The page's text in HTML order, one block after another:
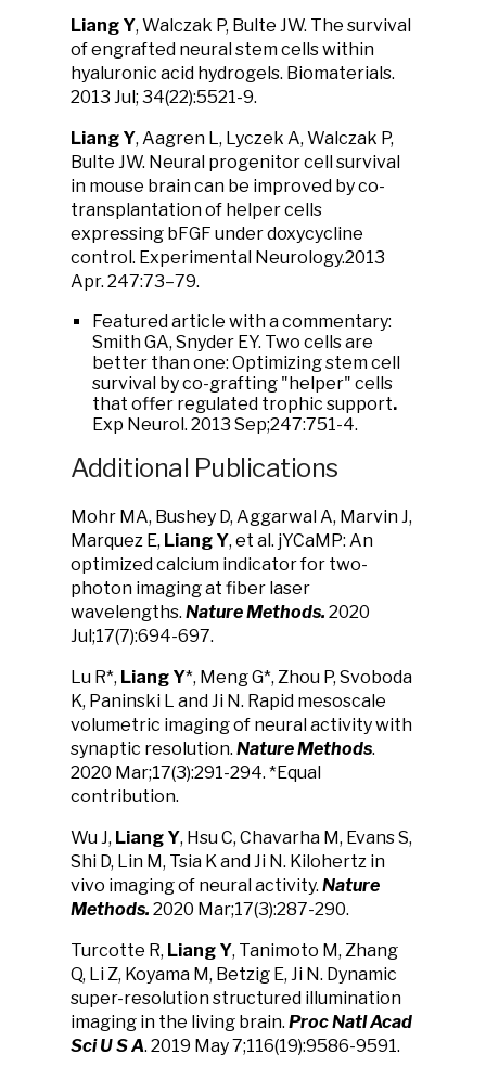
Liang Y, Walczak P, Bulte JW. The survival
of engrafted neural stem cells within
hyaluronic acid hydrogels. Biomaterials.
2013 Jul; 34(22):5521-9.
Liang Y, Aagren L, Lyczek A, Walczak P,
Bulte JW. Neural progenitor cell survival
in mouse brain can be improved by co-
transplantation of helper cells
expressing bFGF under doxycycline
control. Experimental Neurology.2013
Apr. 247:73–79.
Featured article with a commentary:
Smith GA, Snyder EY. Two cells are
better than one: Optimizing stem cell
survival by co-grafting "helper" cells
that offer regulated trophic support.
Exp Neurol. 2013 Sep;247:751-4.
Additional Publications
Mohr MA, Bushey D, Aggarwal A, Marvin J,
Marquez E, Liang Y, et al. jYCaMP: An
optimized calcium indicator for two-
photon imaging at fiber laser
wavelengths. Nature Methods. 2020
Jul;17(7):694-697.
Lu R*, Liang Y*, Meng G*, Zhou P, Svoboda
K, Paninski L and Ji N. Rapid mesoscale
volumetric imaging of neural activity with
synaptic resolution. Nature Methods.
2020 Mar;17(3):291-294. *Equal
contribution.
Wu J, Liang Y, Hsu C, Chavarha M, Evans S,
Shi D, Lin M, Tsia K and Ji N. Kilohertz in
vivo imaging of neural activity. Nature
Methods. 2020 Mar;17(3):287-290.
Turcotte R, Liang Y, Tanimoto M, Zhang
Q, Li Z, Koyama M, Betzig E, Ji N. Dynamic
super-resolution structured illumination
imaging in the living brain. Proc Natl Acad
Sci U S A. 2019 May 7;116(19):9586-9591.